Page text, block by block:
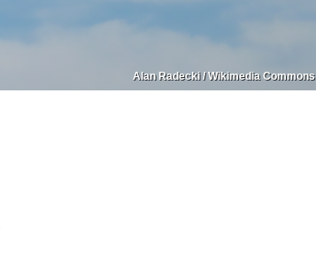
Alan Radecki / Wikimedia Commons